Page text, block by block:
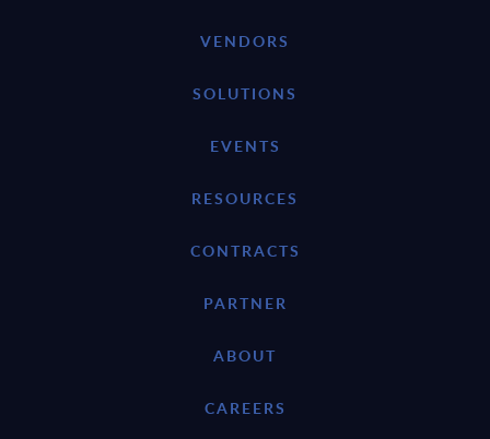
VENDORS
SOLUTIONS
EVENTS
RESOURCES
CONTRACTS
PARTNER
ABOUT
CAREERS